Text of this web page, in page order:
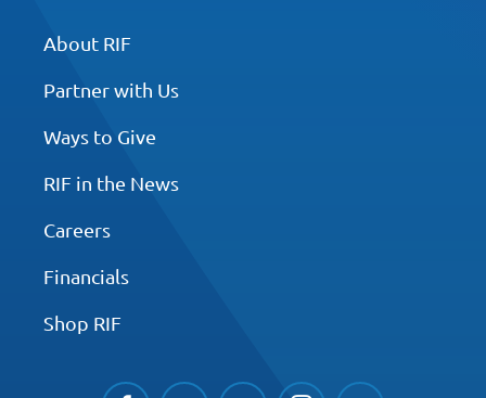
About RIF
Partner with Us
Ways to Give
RIF in the News
Careers
Financials
Shop RIF